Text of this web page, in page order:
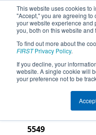
This website uses cookies to
"Accept," you are agreeing
your website experience and
you, both on this website and
To find out more about the
FIRSTPrivacy Policy.
If you decline, your
website. A single cookie will
your preference not to be
2017
District -
sponsored by
5549